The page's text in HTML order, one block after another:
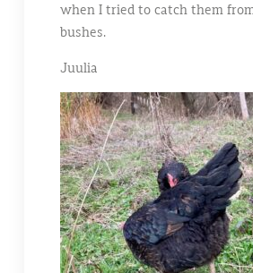
when I tried to catch them
bushes.
Juulia